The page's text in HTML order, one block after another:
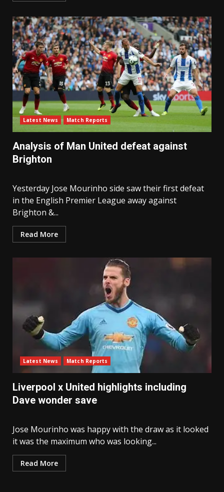
Latest News Match Reports
Analysis of Man United defeat against
Brighton
Yesterday Jose Mourinho side saw their first defeat
in the English Premier League away against
Brighton &...
Read More
Latest News Match Reports
Liverpool x United highlights including
Dave wonder save
Jose Mourinho was happy with the draw as it looked
it was the maximum who was looking...
Read More